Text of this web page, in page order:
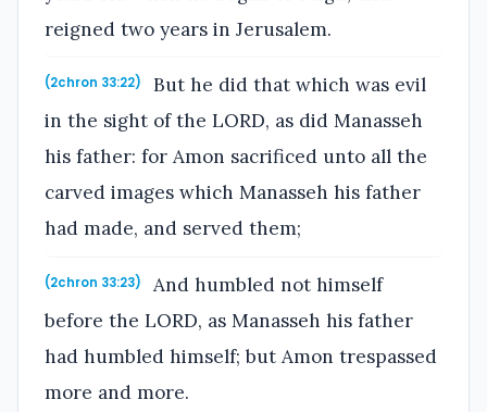
reigned two years in Jerusalem.
(2chron 33:22)
But he did that which was evil
in the sight of the LORD, as did Manasseh
his father: for Amon sacrificed unto all the
carved images which Manasseh his father
had made, and served them;
(2chron 33:23)
And humbled not himself
before the LORD, as Manasseh his father
had humbled himself; but Amon trespassed
more and more.